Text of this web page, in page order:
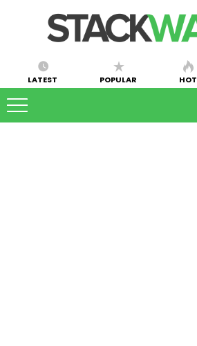
LATEST POPULAR HOT